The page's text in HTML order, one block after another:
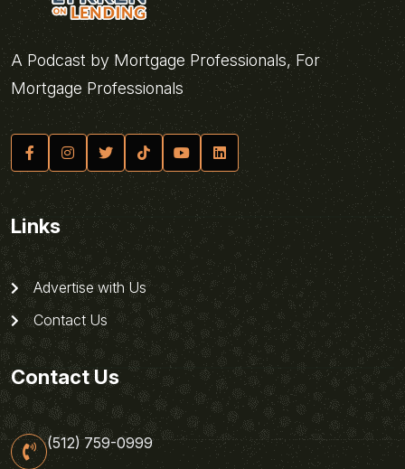
A Podcast by Mortgage Professionals, For
Mortgage Professionals
Links
Advertise with Us
Contact Us
Contact Us
(512) 759-0999